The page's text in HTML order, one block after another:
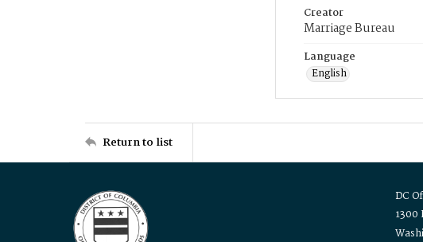
Creator
Marriage Bureau
Language
English
Return to list
DC